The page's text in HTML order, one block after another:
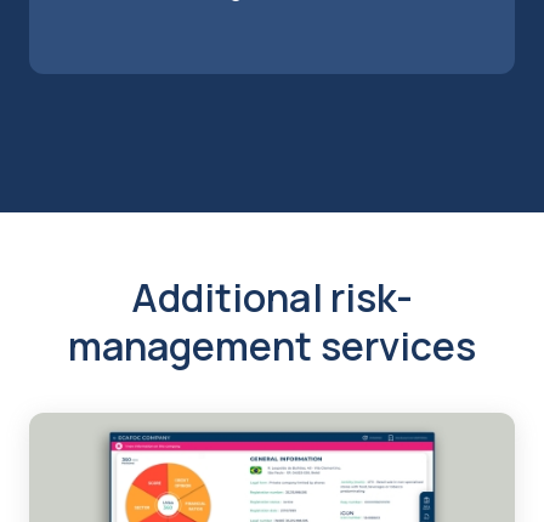
Additional risk-
management services